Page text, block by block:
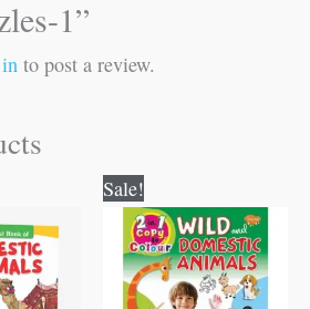
1”
to post a review.
is:
₹49.00.
Sale!
price
was:
₹80.00.
price
is:
₹79.00.